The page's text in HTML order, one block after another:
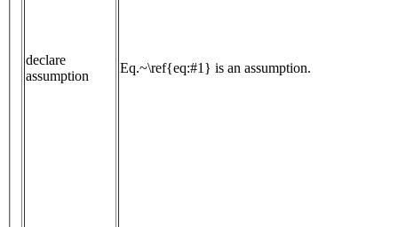
declare
assumption
Eq.~\ref{eq:#1} is an assumption.